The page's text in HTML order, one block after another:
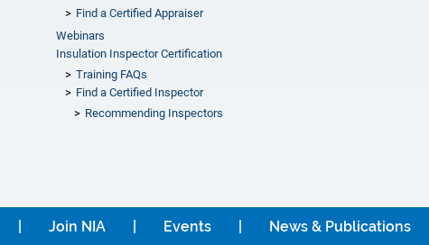
Find a Certified Appraiser
Webinars
Insulation Inspector Certification
Training FAQs
Find a Certified Inspector
Recommending Inspectors
Join NIA Events News & Publications